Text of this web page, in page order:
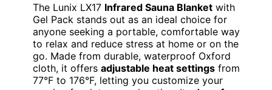
The Lunix LX17 Infrared Sauna Blanket with
Gel Pack stands out as an ideal choice for
anyone seeking a portable, comfortable way
to relax and reduce stress at home or on the
go. Made from durable, waterproof Oxford
cloth, it offers adjustable heat settings from
77°F to 176°F, letting you customize your